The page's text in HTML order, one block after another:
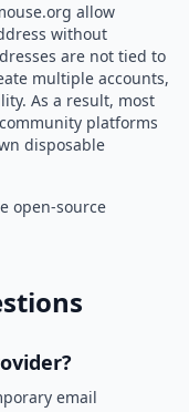
allow
without
are not tied to
multiple accounts,
As a result, most
platforms
disposable
open-source
email